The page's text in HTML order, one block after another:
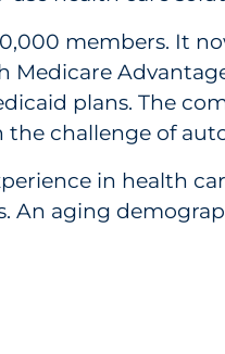
members. It
Medicare
plans. The
the challenge of
in health
An aging